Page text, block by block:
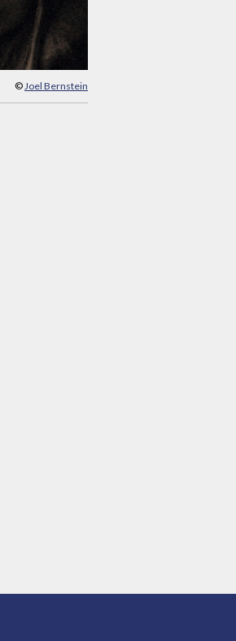
© Joel Bernstein